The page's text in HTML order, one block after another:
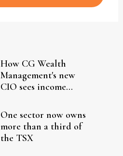
How CG Wealth
Management's new
CIO sees income
portfolios
One sector now owns
more than a third of
the TSX